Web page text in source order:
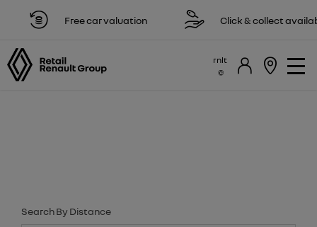
Free car valuation Click & collect available
rnlt
Search By Distance